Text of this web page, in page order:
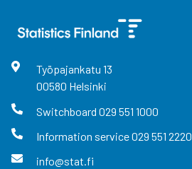
Työpajankatu 13
00580 Helsinki
Switchboard 029 551 1000
Information service029 551 2220
info@stat.fi